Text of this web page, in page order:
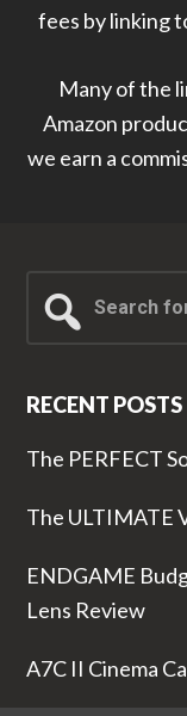
fees by linking
Many of the
Amazon
we earn a
for...
RECENT POSTS
The PERFECT
The ULTIMATE
ENDGAME
Lens Review
A7C II Cinema